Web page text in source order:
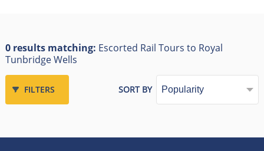
0 results matching: Escorted Rail Tours to Royal
Tunbridge Wells
FILTERS SORT BY